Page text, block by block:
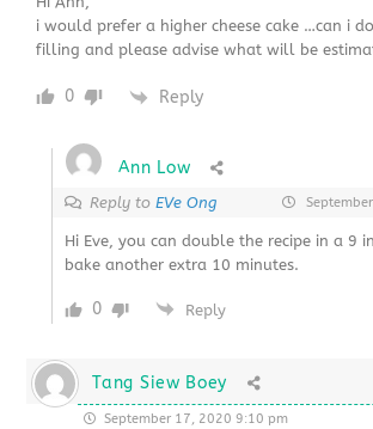
i would prefer a higher cheese cake …can i
filling and please advise what will be
0 Reply
Ann Low
Reply toEVe Ong
Hi Eve, you can double the recipe in a 9
bake another extra 10 minutes.
0 Reply
Tang Siew Boey
September 17, 2020 9:10 pm